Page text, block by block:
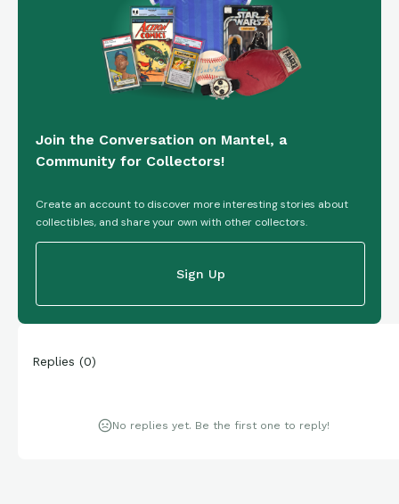
Join the Conversation on Mantel, a
Community for Collectors!
Create an account to discover more interesting stories about
collectibles, and share your own with other collectors.
Sign Up
Replies (0)
No replies yet. Be the first one to reply!